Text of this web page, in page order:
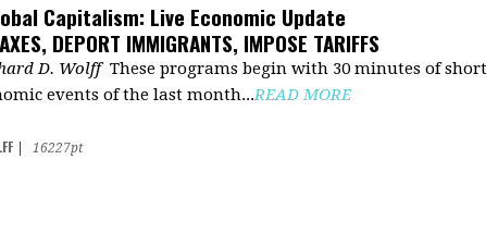
Capitalism: Live Economic Update
DEPORT IMMIGRANTS, IMPOSE TARIFFS
D. Wolff These programs begin with 30 minutes of short
events of the last month...READ MORE
16227pt